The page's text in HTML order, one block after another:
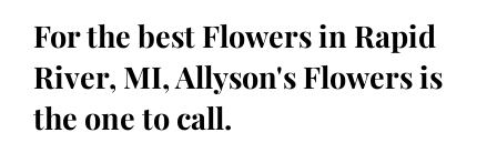
For the best Flowers in Rapid
River, MI, Allyson's Flowers is
the one to call.